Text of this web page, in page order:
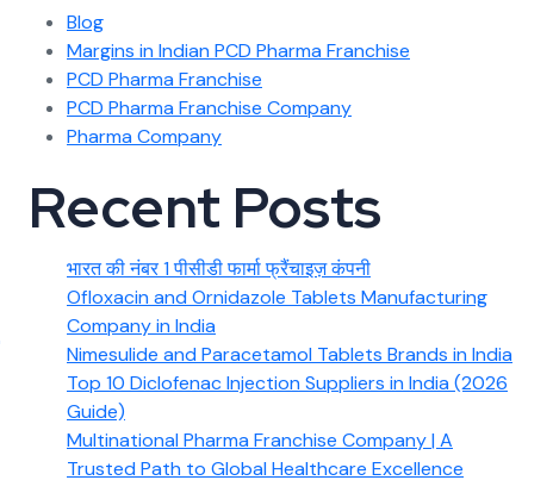
Blog
Margins in Indian PCD Pharma Franchise
PCD Pharma Franchise
PCD Pharma Franchise Company
Pharma Company
Recent Posts
भारत की नंबर 1 पीसीडी फार्मा फ्रैंचाइज़ कंपनी
Ofloxacin and Ornidazole Tablets Manufacturing
Company in India
Nimesulide and Paracetamol Tablets Brands in India
Top 10 Diclofenac Injection Suppliers in India (2026
Guide)
Multinational Pharma Franchise Company | A
Trusted Path to Global Healthcare Excellence